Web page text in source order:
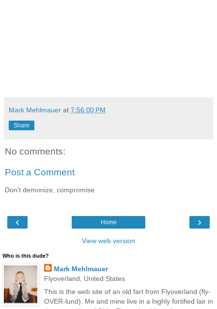
Mark Mehlmauer at 7:56:00 PM
Share
No comments:
Post a Comment
Don't demonize, compromise
‹ ›
Home
View web version
Who is this dude?
Mark Mehlmauer
Flyoverland, United States
This is the web site of an old fart from Flyoverland (fly-
OVER-lund). Me and mine live in a highly fortified lair in